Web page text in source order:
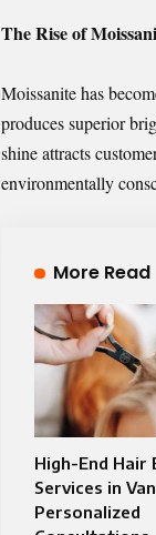
The Rise of
Moissanite has
produces superior
shine attracts
environmentally
More Read
High-End Hair
Services in
Personalized